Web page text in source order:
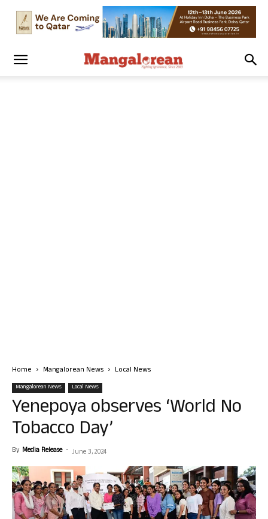
Home Mangalorean News Local News
Mangalorean News Local News
Yenepoya observes ‘World No
Tobacco Day’
By Media Release - June 3, 2024